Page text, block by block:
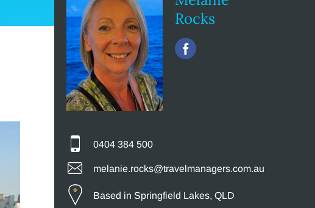
Rocks
0404 384 500
melanie.rocks@travelmanagers.com.au
Based in Springfield Lakes, QLD